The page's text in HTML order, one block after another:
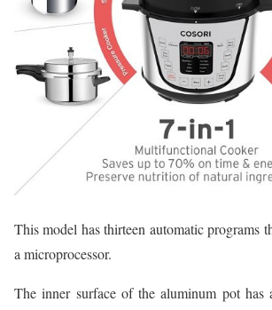
This model has thirteen automatic programs
a microprocessor.
The inner surface of the aluminum pot has